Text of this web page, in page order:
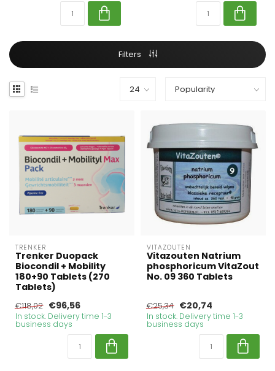
Filters
TRENKER
Trenker Duopack
Biocondil + Mobility
180+90 Tablets (270
Tablets)
€118,02 €96,56
In stock. Delivery time 1-3
business days
VITAZOUTEN
Vitazouten Natrium
phosphoricum VitaZout
No. 09 360 Tablets
€25,34 €20,74
In stock. Delivery time 1-3
business days